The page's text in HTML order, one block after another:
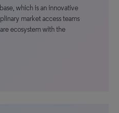
which is an innovative
market access teams
ecosystem with the